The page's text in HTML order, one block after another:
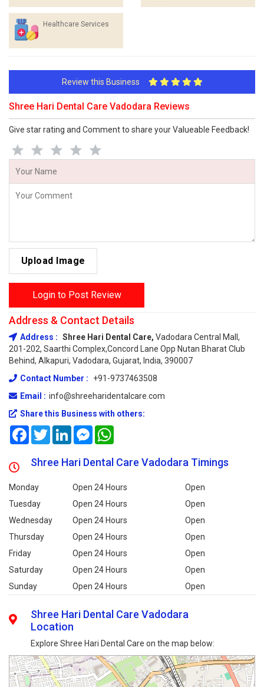
Healthcare Services
Review this Business
Shree Hari Dental Care Vadodara Reviews
Give star rating and Comment to share your Valueable Feedback!
Upload Image
Login to Post Review
Address & Contact Details
Address : Shree Hari Dental Care, Vadodara Central Mall,
201-202, Saarthi Complex,concord Lane Opp Nutan Bharat Club
Behind, Alkapuri, Vadodara, Gujarat, India, 390007
Contact Number :
+91-9737463508
Email : info@shreeharidentalcare.com
Share this Business with others:
FacebookTwitterLinkedInMessenger
Shree Hari Dental Care Vadodara Timings
Monday Open 24 Hours
Open
Tuesday
Open 24 Hours
Open
Wednesday
Open 24 Hours
Open
Thursday
Open 24 Hours
Open
Friday
Open 24 Hours
Open
Saturday
Open 24 Hours
Open
Sunday
Open 24 Hours Open
Shree Hari Dental Care Vadodara
Location
Explore Shree Hari Dental Care on the map below: